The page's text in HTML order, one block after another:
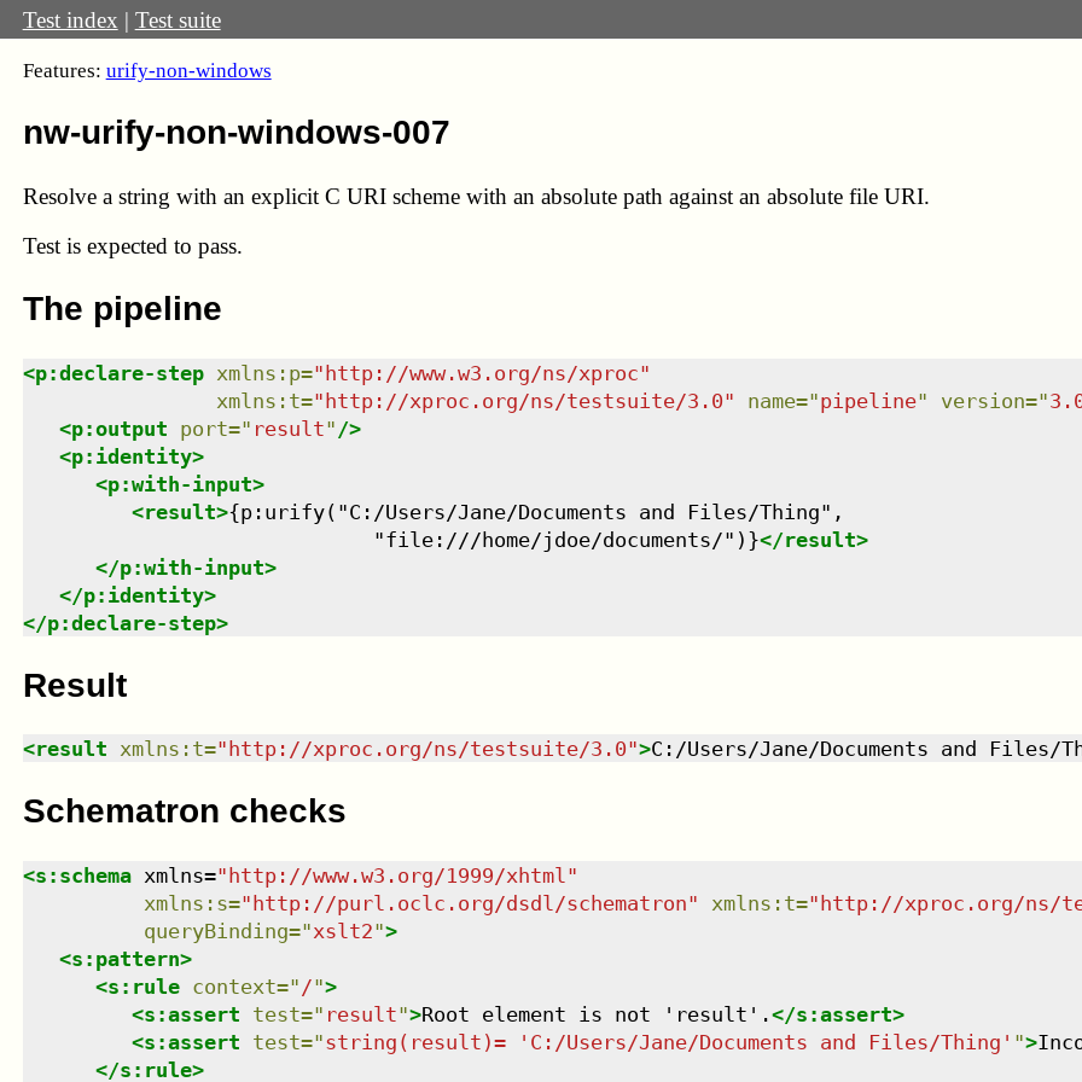
Test index | Test suite
Features: urify-non-windows
nw-urify-non-windows-007
Resolve a string with an explicit C URI scheme with an absolute path against an absolute file URI.
Test is expected to pass.
The pipeline
<p:declare-step xmlns : p="http://www.w3.org/ns/xproc"
xmlns : t="http://xproc.org/ns/testsuite/3.0" name="pipeline" version="
<p:output port=" result" />
<p:identity>
<p:with-input>
<result>{p:urify("C:/Users/Jane/Documents and Files/Thing",
                             "file:///home/jdoe/documents/")}
</result>
</p:with-input>
</p:identity>
</p:declare-step>
Result
<result xmlns : t=" http://xproc.org/ns/testsuite/3.0">C:/Users/Jane/Documents and Files/
Schematron checks
<s:schema xmlns="http://www.w3.org/1999/xhtml "
xmlns : s="http://purl.oclc.org/dsdl/schematron" xmlns : t="http://xproc.org/ns/
queryBinding="xslt2">
<s:pattern>
<s:rule context=" /">
<s:assert test=" result">Root element is not 'result'.</s:assert>
<s:assert test="string(result)= 'C:/Users/Jane/Documents and Files/Thing' ">
</s:rule>